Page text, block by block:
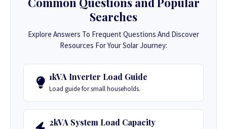
Searches
Explore Answers To Frequent Questions And Discover
Resources For Your Solar Journey:
1kVA Inverter Load Guide
Load guide for small households.
2kVA System Load Capacity